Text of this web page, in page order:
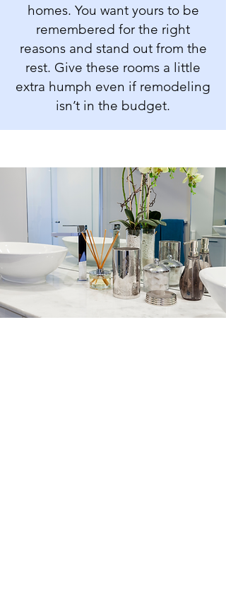
homes. You want yours to be
remembered for the right
reasons and stand out from the
rest. Give these rooms a little
extra humph even if remodeling
isn’t in the budget.